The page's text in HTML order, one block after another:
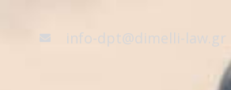
info-dpt@dimelli-law.gr